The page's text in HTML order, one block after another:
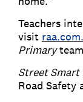
Teachers
visit
Primary
Street Smart
Road Safety